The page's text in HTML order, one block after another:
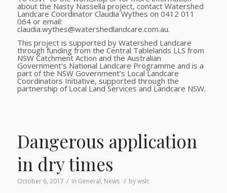
about the Nasty Nassella project, contact Watershed
Landcare Coordinator Claudia Wythes on 0412 011
064 or email:
claudia.wythes@watershedlandcare.com.au.
This project is supported by Watershed Landcare
through funding from the Central Tablelands LLS from
NSW Catchment Action and the Australian
Government’s National Landcare Programme and is a
part of the NSW Government’s Local Landcare
Coordinators Initiative, supported through the
partnership of Local Land Services and Landcare NSW.
Dangerous application
in dry times
October 6, 2017 / in General, News / bywslc